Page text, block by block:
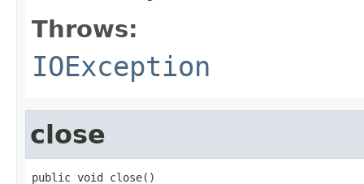
Throws:
IOException
close
public void close()